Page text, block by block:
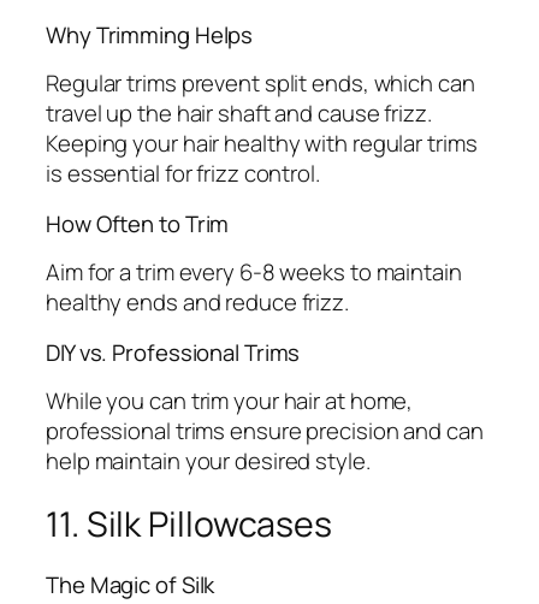
Why Trimming Helps
Regular trims prevent split ends, which can
travel up the hair shaft and cause frizz.
Keeping your hair healthy with regular trims
is essential for frizz control.
How Often to Trim
Aim for a trim every 6-8 weeks to maintain
healthy ends and reduce frizz.
DIY vs. Professional Trims
While you can trim your hair at home,
professional trims ensure precision and can
help maintain your desired style.
11. Silk Pillowcases
The Magic of Silk